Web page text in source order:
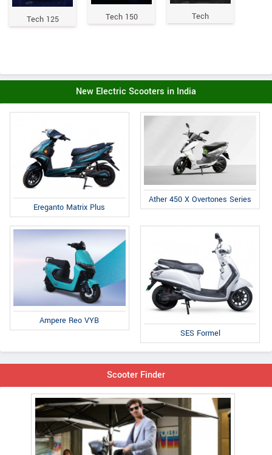
Tech 125 Tech 150 Tech
New Electric Scooters in India
Ereganto Matrix Plus
Ather 450 X Overtones Series
Ampere Reo VYB
SES Formel
Scooter Finder